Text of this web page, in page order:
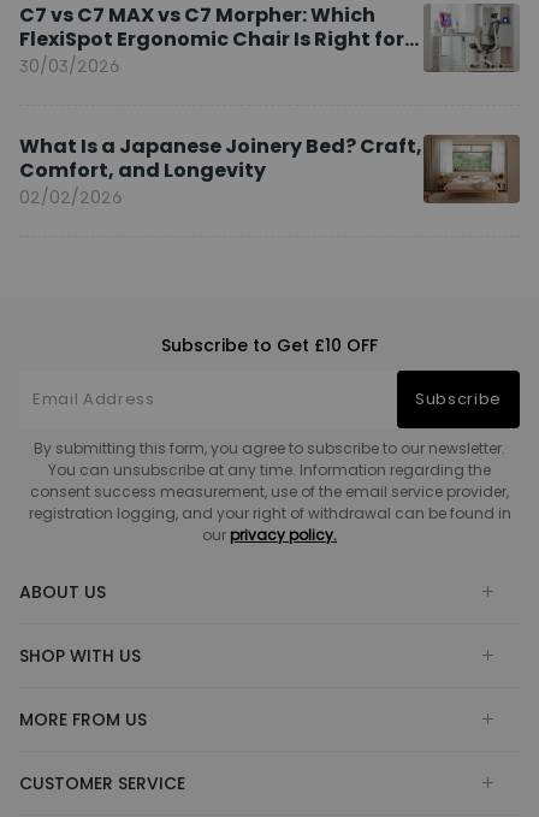
C7 vs C7 MAX vs C7 Morpher: Which
FlexiSpot Ergonomic Chair Is Right for
You?
30/03/2026
What Is a Japanese Joinery Bed? Craft,
Comfort, and Longevity
02/02/2026
Subscribe to Get £10 OFF
Subscribe
By submitting this form, you agree to subscribe to our newsletter.
You can unsubscribe at any time. Information regarding the
consent success measurement, use of the email service provider,
registration logging, and your right of withdrawal can be found in
our privacy policy.
ABOUT US
SHOP WITH US
MORE FROM US
CUSTOMER SERVICE